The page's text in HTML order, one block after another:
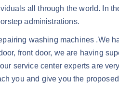
all through the world. In
administrations.
washing machines .We
front door, we are having
service center experts are
you and give you the